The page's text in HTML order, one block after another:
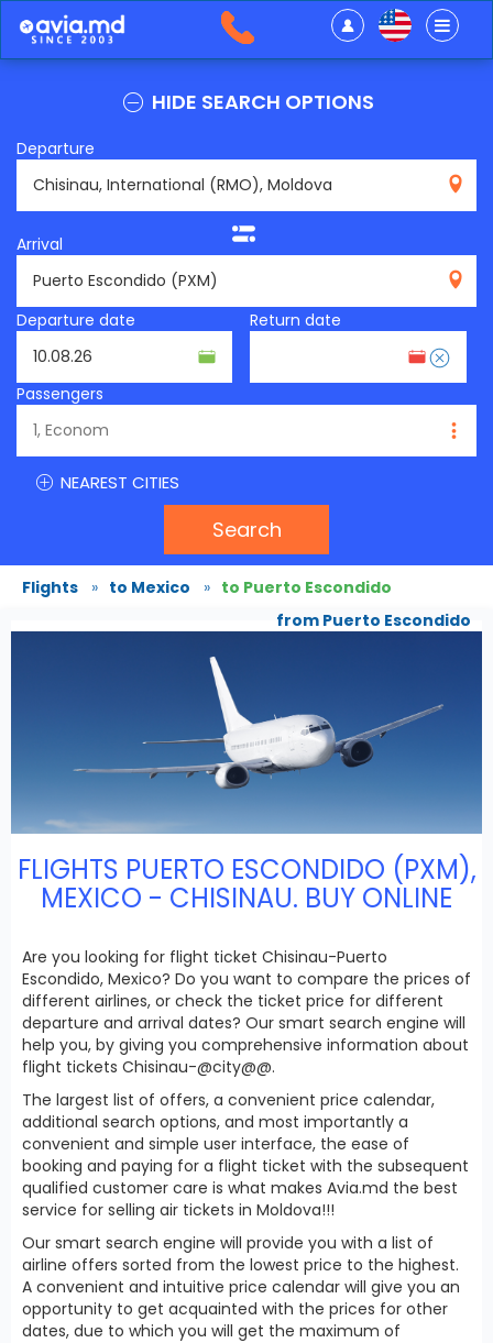
HIDE SEARCH OPTIONS
Departure
Arrival
Departure date
Return date
Passengers
NEAREST CITIES
Search
Flights » to Mexico » to Puerto Escondido
from Puerto Escondido
FLIGHTS PUERTO ESCONDIDO (PXM),
MEXICO - CHISINAU. BUY ONLINE
Are you looking for flight ticket Chisinau-Puerto
Escondido, Mexico? Do you want to compare the prices of
different airlines, or check the ticket price for different
departure and arrival dates? Our smart search engine will
help you, by giving you comprehensive information about
flight tickets Chisinau-@city@@.
The largest list of offers, a convenient price calendar,
additional search options, and most importantly a
convenient and simple user interface, the ease of
booking and paying for a flight ticket with the subsequent
qualified customer care is what makes Avia.md the best
service for selling air tickets in Moldova!!!
Our smart search engine will provide you with a list of
airline offers sorted from the lowest price to the highest.
A convenient and intuitive price calendar will give you an
opportunity to get acquainted with the prices for other
dates, due to which you will get the maximum of